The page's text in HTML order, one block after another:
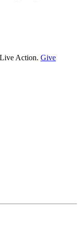
Action. Give